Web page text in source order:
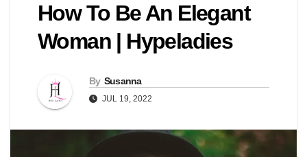
How To Be An Elegant
Woman | Hypeladies
By Susanna
JUL 19, 2022